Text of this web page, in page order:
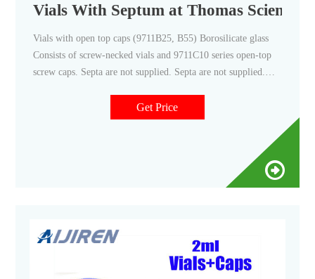
Vials With Septum at Thomas Scientific
Vials with open top caps (9711B25, B55) Borosilicate glass
Consists of screw-necked vials and 9711C10 series open-top
screw caps. Septa are not supplied. Septa are not supplied.
Screw Caps (9711C10 to C45) Open-top Phenolic Screw Caps
are for use with 9711D10
Get Price